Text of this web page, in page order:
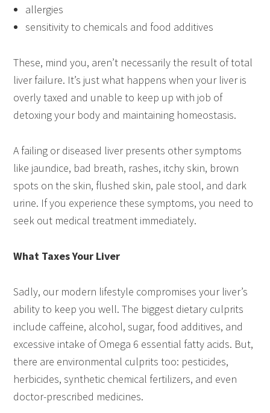
allergies
sensitivity to chemicals and food additives
These, mind you, aren’t necessarily the result of total
liver failure. It’s just what happens when your liver is
overly taxed and unable to keep up with job of
detoxing your body and maintaining homeostasis.
A failing or diseased liver presents other symptoms
like jaundice, bad breath, rashes, itchy skin, brown
spots on the skin, flushed skin, pale stool, and dark
urine. If you experience these symptoms, you need to
seek out medical treatment immediately.
What Taxes Your Liver
Sadly, our modern lifestyle compromises your liver’s
ability to keep you well. The biggest dietary culprits
include caffeine, alcohol, sugar, food additives, and
excessive intake of Omega 6 essential fatty acids. But,
there are environmental culprits too: pesticides,
herbicides, synthetic chemical fertilizers, and even
doctor-prescribed medicines.